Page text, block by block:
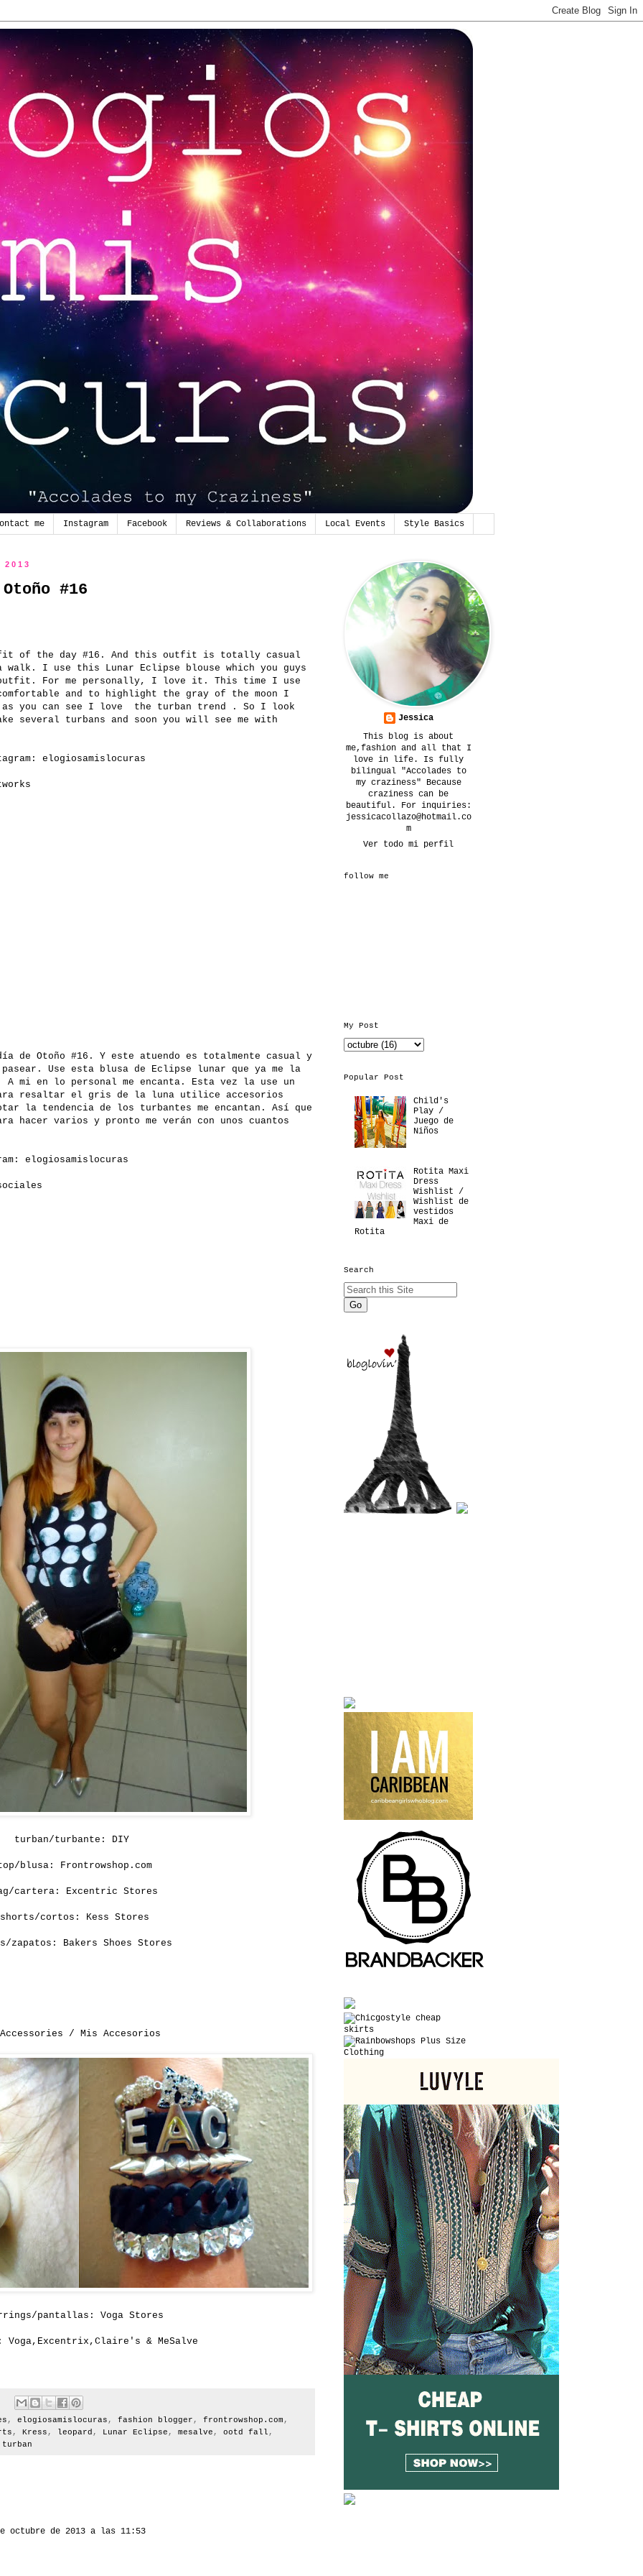
me Instagram Facebook Reviews & Collaborations Local Events Style Basics
#16
of the day #16. And this outfit is totally casual
walk. I use this Lunar Eclipse blouse which you guys
For me personally, I love it. This time I use
and to highlight the gray of the moon I
as you can see I love the turban trend . So I look
several turbans and soon you will see me with
elogiosamislocuras
de Otoño #16. Y este atuendo es totalmente casual y
Use esta blusa de Eclipse lunar que ya me la
mi en lo personal me encanta. Esta vez la use un
para resaltar el gris de la luna utilice accesorios
la tendencia de los turbantes me encantan. Así que
hacer varios y pronto me verán con unos cuantos
elogiosamislocuras
turban/turbante: DIY
blusa: Frontrowshop.com
cartera: Excentric Stores
shorts/cortos: Kess Stores
zapatos: Bakers Shoes Stores
Accessories / Mis Accesorios
pantallas: Voga Stores
Voga,Excentrix, Claire's & MeSalve
, elogiosamislocuras, fashion blogger, frontrowshop.com,
, Kress, leopard, Lunar Eclipse, mesalve, ootd fall,
turban
octubre de 2013 a las 11:53
Jessica
This blog is about
me,fashion and all that I
love in life. Is fully
bilingual "Accolades to
my craziness" Because
craziness can be
beautiful. For inquiries:
jessicacollazo@hotmail.co
m
Ver todo mi perfil
follow me
My Post
Popular Post
Child's
Play /
Juego de
Niños
Rotita Maxi
Dress
Wishlist /
Wishlist de
vestidos
Maxi de
Rotita
Search